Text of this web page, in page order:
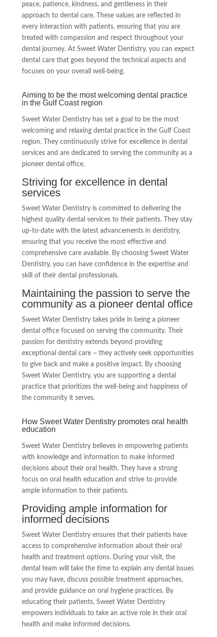
peace, patience, kindness, and gentleness in their
approach to dental care. These values are reflected in
every interaction with patients, ensuring that you are
treated with compassion and respect throughout your
dental journey. At Sweet Water Dentistry, you can expect
dental care that goes beyond the technical aspects and
focuses on your overall well-being.
Aiming to be the most welcoming dental practice
in the Gulf Coast region
Sweet Water Dentistry has set a goal to be the most
welcoming and relaxing dental practice in the Gulf Coast
region. They continuously strive for excellence in dental
services and are dedicated to serving the community as a
pioneer dental office.
Striving for excellence in dental
services
Sweet Water Dentistry is committed to delivering the
highest quality dental services to their patients. They stay
up-to-date with the latest advancements in dentistry,
ensuring that you receive the most effective and
comprehensive care available. By choosing Sweet Water
Dentistry, you can have confidence in the expertise and
skill of their dental professionals.
Maintaining the passion to serve the
community as a pioneer dental office
Sweet Water Dentistry takes pride in being a pioneer
dental office focused on serving the community. Their
passion for dentistry extends beyond providing
exceptional dental care – they actively seek opportunities
to give back and make a positive impact. By choosing
Sweet Water Dentistry, you are supporting a dental
practice that prioritizes the well-being and happiness of
the community it serves.
How Sweet Water Dentistry promotes oral health
education
Sweet Water Dentistry believes in empowering patients
with knowledge and information to make informed
decisions about their oral health. They have a strong
focus on oral health education and strive to provide
ample information to their patients.
Providing ample information for
informed decisions
Sweet Water Dentistry ensures that their patients have
access to comprehensive information about their oral
health and treatment options. During your visit, the
dental team will take the time to explain any dental issues
you may have, discuss possible treatment approaches,
and provide guidance on oral hygiene practices. By
educating their patients, Sweet Water Dentistry
empowers individuals to take an active role in their oral
health and make informed decisions.